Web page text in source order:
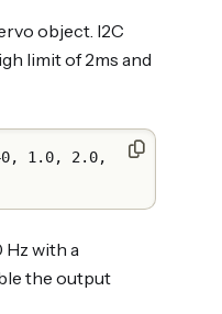
object. I2C
limit of 2ms and
1.0, 2.0,
with a
the output